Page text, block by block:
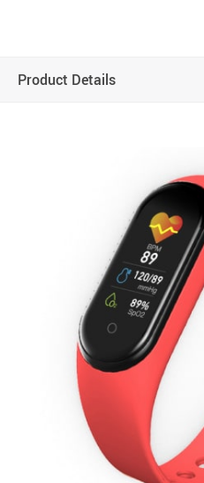
Product Details